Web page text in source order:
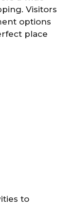
Visitors
options
place
to